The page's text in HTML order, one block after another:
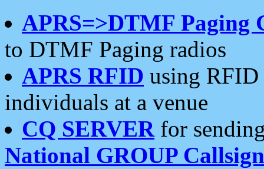
APRS=>DTMF Paging
to DTMF Paging radios
APRS RFID using RFID
individuals at a venue
CQ SERVERfor
National GROUP